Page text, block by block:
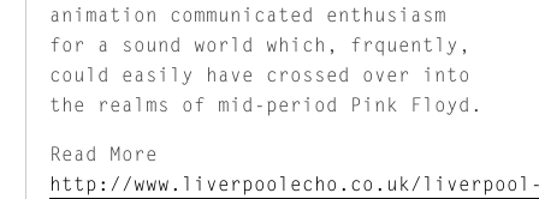
animation communicated enthusiasm
for a sound world which, frquently,
could easily have crossed over into
the realms of mid-period Pink Floyd.
Read More
http://www.liverpoolecho.co.uk/